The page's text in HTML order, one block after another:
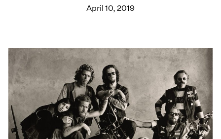
April 10, 2019